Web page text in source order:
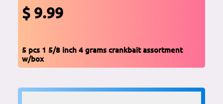
$ 9.99
5 pcs 1 5/8 inch 4 grams crankbait assortment
w/box